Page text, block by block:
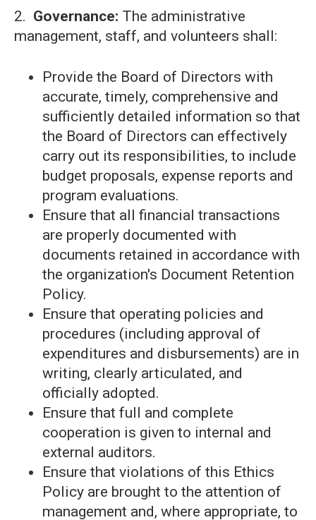
2. Governance: The administrative
management, staff, and volunteers shall:
Provide the Board of Directors with
accurate, timely, comprehensive and
sufficiently detailed information so that
the Board of Directors can effectively
carry out its responsibilities, to include
budget proposals, expense reports and
program evaluations.
Ensure that all financial transactions
are properly documented with
documents retained in accordance with
the organization's Document Retention
Policy.
Ensure that operating policies and
procedures (including approval of
expenditures and disbursements) are in
writing, clearly articulated, and
officially adopted.
Ensure that full and complete
cooperation is given to internal and
external auditors.
Ensure that violations of this Ethics
Policy are brought to the attention of
management and, where appropriate, to